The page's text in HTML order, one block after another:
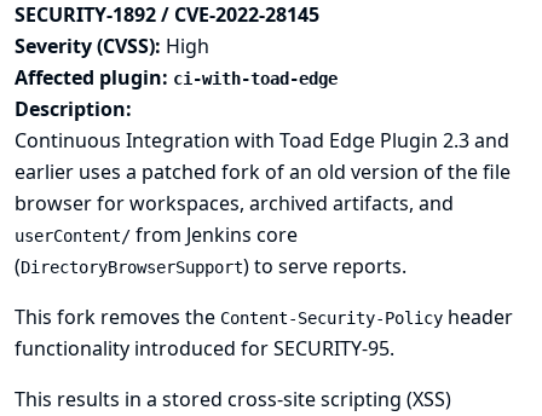
SECURITY-1892 / CVE-2022-28145
Severity (CVSS): High
Affected plugin: ci-with-toad-edge
Description:
Continuous Integration with Toad Edge Plugin 2.3 and
earlier uses a patched fork of an old version of the file
browser for workspaces, archived artifacts, and
userContent/ from Jenkins core
(DirectoryBrowserSupport) to serve reports.
This fork removes the Content-Security-Policy header
functionality introduced forSECURITY-95.
This results in a stored cross-site scripting (XSS)